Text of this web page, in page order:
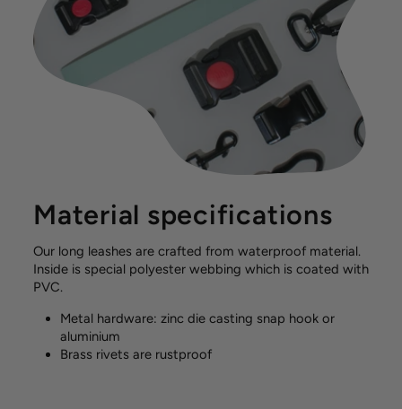
Material specifications
Our long leashes are crafted from waterproof material.
Inside is special polyester webbing which is coated with
PVC.
Metal hardware: zinc die casting snap hook or
aluminium
Brass rivets are rustproof